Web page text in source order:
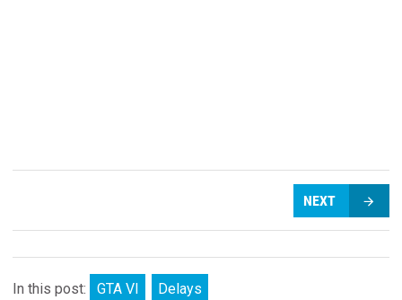
NEXT
In this post: GTA VI Delays